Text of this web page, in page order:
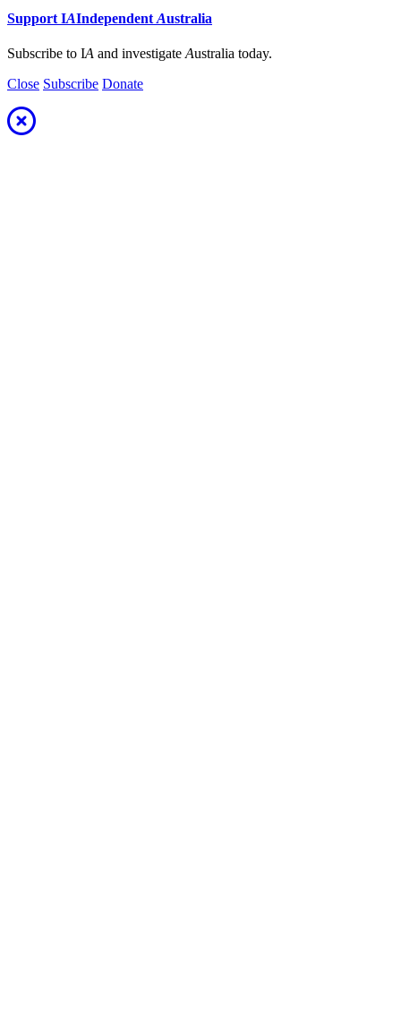
Support IAIndependent Australia
Subscribe to IA and investigate Australia today.
Close Subscribe Donate